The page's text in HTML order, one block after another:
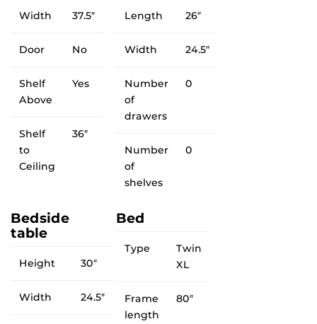
Width 37.5″
Door No
Shelf
Above
Yes
Shelf
to
Ceiling
36″
Length 26″
Width 24.5″
Number
of
drawers
0
Number
of
shelves
0
Bedside
table
Height 30″
Width 24.5″
Bed
Type
Twin
XL
Frame
length
80″